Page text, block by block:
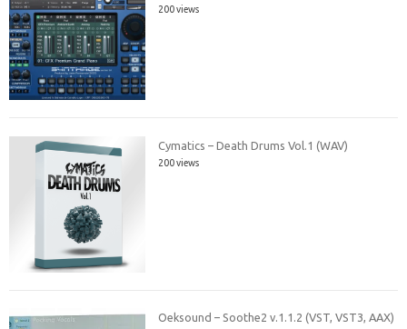
200 views
Cymatics – Death Drums Vol.1 (WAV)
200 views
Oeksound – Soothe2 v.1.1.2 (VST, VST3, AAX)